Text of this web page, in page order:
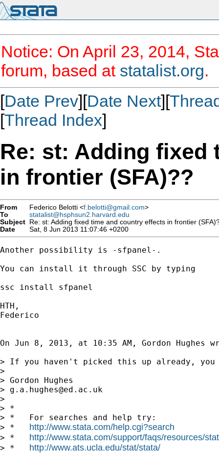
Notice: On April 23, 2014,
forum, based at statalist.org.
[Date Prev][Date Next][
[Thread Index]
Re: st: Adding fixed
in frontier (SFA)??
From Federico Belotti <f.belotti@gmail.com>
To
statalist@hsphsun2.harvard.edu
Subject Re: st: Adding fixed time and country effects in frontier
Date
Sat, 8 Jun 2013 11:07:46 +0200
Another possibility is -sfpanel-.
You can install it through SSC by typing
ssc install sfpanel
HTH,
Federico
On Jun 8, 2013, at 10:35 AM, Gordon Hughes
> If you haven't picked this up already,
>
> Gordon Hughes
> g.a.hughes@ed.ac.uk
>
> *
> *   For searches and help try:
> * http://www.stata.com/help.cgi?search
> * http://www.stata.com/support/faqs/resources/
> * http://www.ats.ucla.edu/stat/stata/